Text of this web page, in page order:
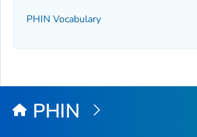
PHIN Vocabulary
PHIN